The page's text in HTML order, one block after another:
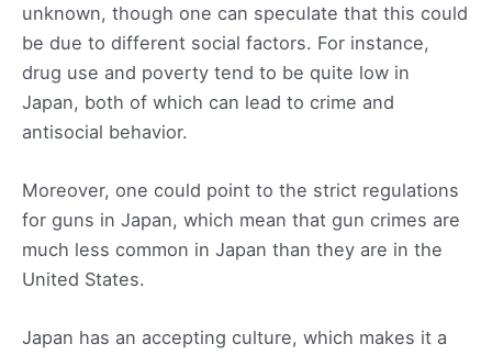
unknown, though one can speculate that this could
be due to different social factors. For instance,
drug use and poverty tend to be quite low in
Japan, both of which can lead to crime and
antisocial behavior.
Moreover, one could point to the strict regulations
for guns in Japan, which mean that gun crimes are
much less common in Japan than they are in the
United States.
Japan has an accepting culture, which makes it a